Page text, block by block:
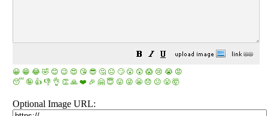
😀 😁 😂 🤣 😊 😉 😍 😘 😎 🤔 😐 🙄 😮 😲 😱 😢 😭 😡
😴 🤪 👍 👎 👌 👏 🙏 ❤️ 🎉 🤗 😇 😛 😜 😬 😞 😕 😤 🤯
Optional Image URL: